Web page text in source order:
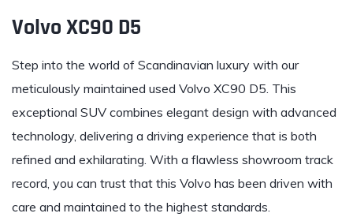
Volvo XC90 D5
Step into the world of Scandinavian luxury with our
meticulously maintained used Volvo XC90 D5. This
exceptional SUV combines elegant design with advanced
technology, delivering a driving experience that is both
refined and exhilarating. With a flawless showroom track
record, you can trust that this Volvo has been driven with
care and maintained to the highest standards.